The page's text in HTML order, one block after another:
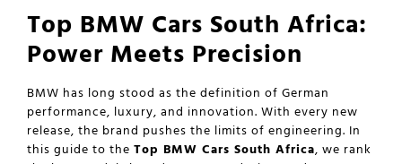
Top BMW Cars South Africa:
Power Meets Precision
BMW has long stood as the definition of German
performance, luxury, and innovation. With every new
release, the brand pushes the limits of engineering. In
this guide to the Top BMW Cars South Africa, we rank